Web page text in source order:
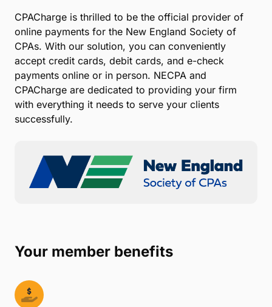
CPACharge is thrilled to be the official provider of
online payments for the New England Society of
CPAs. With our solution, you can conveniently
accept credit cards, debit cards, and e-check
payments online or in person. NECPA and
CPACharge are dedicated to providing your firm
with everything it needs to serve your clients
successfully.
Your member benefits